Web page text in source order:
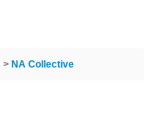
> NA Collective